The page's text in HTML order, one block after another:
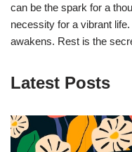
can be the spark for a
necessity for a vibrant
awakens. Rest is the
Latest Posts